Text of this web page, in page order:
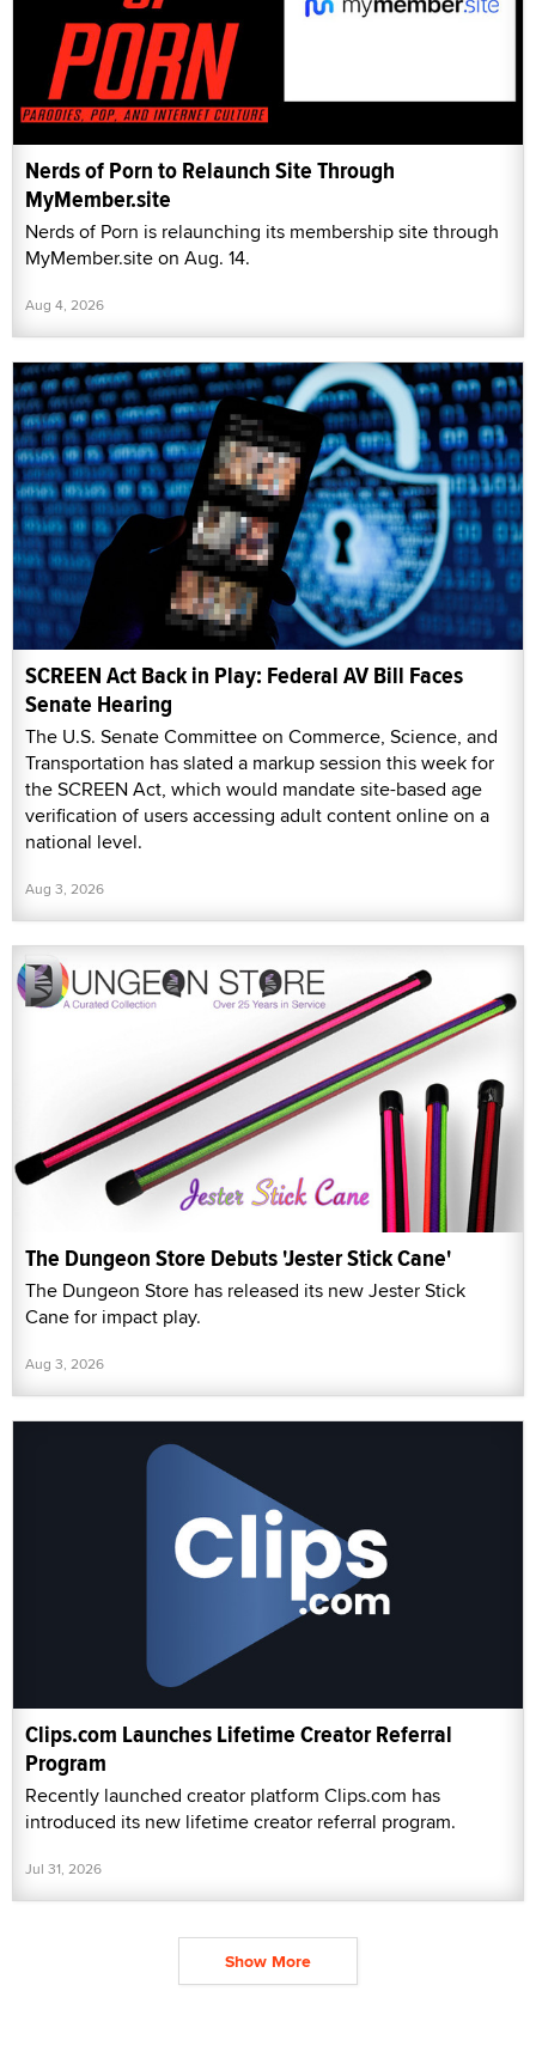
Nerds of Porn to Relaunch Site Through
MyMember.site
Nerds of Porn is relaunching its membership site through
MyMember.site on Aug. 14.
Aug 4, 2026
SCREEN Act Back in Play: Federal AV Bill Faces
Senate Hearing
The U.S. Senate Committee on Commerce, Science, and
Transportation has slated a markup session this week for
the SCREEN Act, which would mandate site-based age
verification of users accessing adult content online on a
national level.
Aug 3, 2026
The Dungeon Store Debuts 'Jester Stick Cane'
The Dungeon Store has released its new Jester Stick
Cane for impact play.
Aug 3, 2026
Clips.com Launches Lifetime Creator Referral
Program
Recently launched creator platform Clips.com has
introduced its new lifetime creator referral program.
Jul 31, 2026
Show More